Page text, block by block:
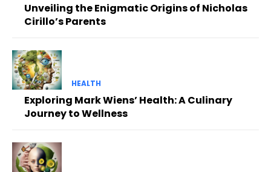
Unveiling the Enigmatic Origins of Nicholas
Cirillo’s Parents
HEALTH
Exploring Mark Wiens’ Health: A Culinary
Journey to Wellness